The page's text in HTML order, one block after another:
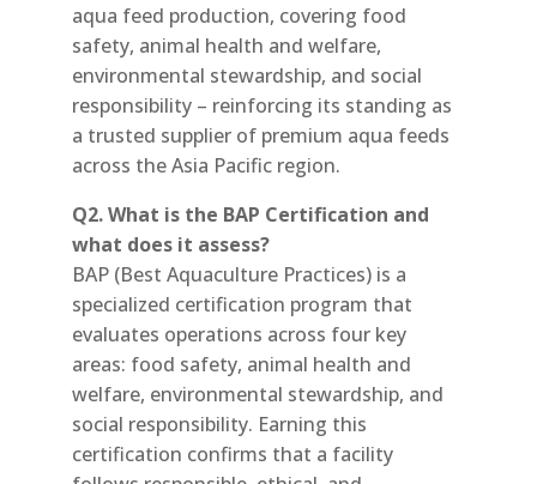
aqua feed production, covering food
safety, animal health and welfare,
environmental stewardship, and social
responsibility – reinforcing its standing as
a trusted supplier of premium aqua feeds
across the Asia Pacific region.
Q2. What is the BAP Certification and
what does it assess?
BAP (Best Aquaculture Practices) is a
specialized certification program that
evaluates operations across four key
areas: food safety, animal health and
welfare, environmental stewardship, and
social responsibility. Earning this
certification confirms that a facility